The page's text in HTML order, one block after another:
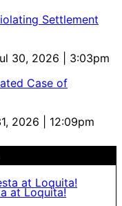
Settlement
30, 2026 | 3:03pm
Case of
2026 | 12:09pm
at Loquita!